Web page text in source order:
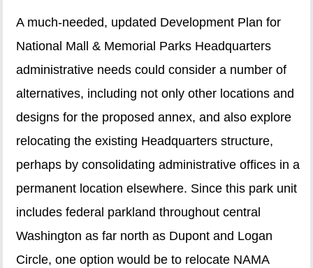
A much-needed, updated Development Plan for
National Mall & Memorial Parks Headquarters
administrative needs could consider a number of
alternatives, including not only other locations and
designs for the proposed annex, and also explore
relocating the existing Headquarters structure,
perhaps by consolidating administrative offices in a
permanent location elsewhere. Since this park unit
includes federal parkland throughout central
Washington as far north as Dupont and Logan
Circle, one option would be to relocate NAMA